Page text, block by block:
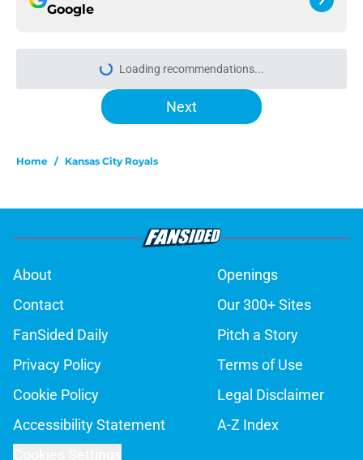
Google
Loading recommendations...
Please wait while we load
Next
Home / Kansas City Royals
About
Openings
Contact
Our 300+ Sites
FanSided Daily
Pitch a Story
Privacy Policy
Terms of Use
Cookie Policy
Legal Disclaimer
Accessibility Statement
A-Z Index